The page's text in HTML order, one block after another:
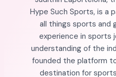
Hype Such Sports, is a
all things sports and
experience in sports
understanding of the
founded the platform
destination for